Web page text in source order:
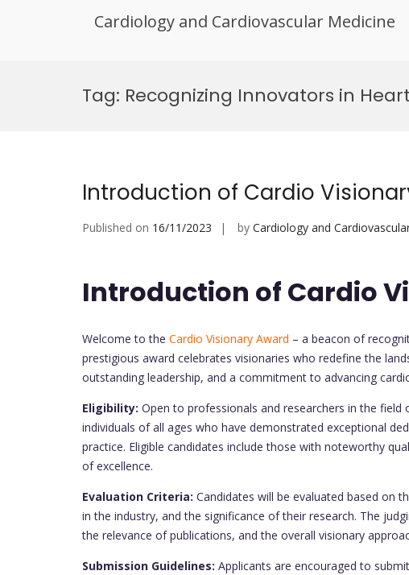
Cardiology and Cardiovascular Medicine
Tag: Recognizing Innovators in
Introduction of Cardio
Published on 16/11/2023 by Cardiology and
Introduction of Cardio
Welcome to the Cardio Visionary Award – a beacon of
prestigious award celebrates visionaries who redefine the
outstanding leadership, and a commitment to advancing
Eligibility: Open to professionals and researchers in the
individuals of all ages who have demonstrated exceptional
practice. Eligible candidates include those with noteworthy
of excellence.
Evaluation Criteria: Candidates will be evaluated based on
in the industry, and the significance of their research. The
the relevance of publications, and the overall visionary
Submission Guidelines: Applicants are encouraged to